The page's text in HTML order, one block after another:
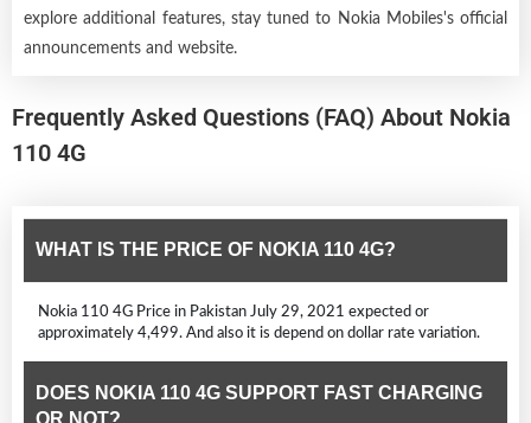
explore additional features, stay tuned to Nokia Mobiles's official
announcements and website.
Frequently Asked Questions (FAQ) About Nokia
110 4G
WHAT IS THE PRICE OF NOKIA 110 4G?
Nokia 110 4G Price in Pakistan July 29, 2021 expected or
approximately 4,499. And also it is depend on dollar rate variation.
DOES NOKIA 110 4G SUPPORT FAST CHARGING
OR NOT?